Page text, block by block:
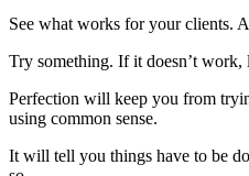
See what works for your clients.
Try something. If it doesn’t work,
Perfection will keep you from
using common sense.
It will tell you things have to be